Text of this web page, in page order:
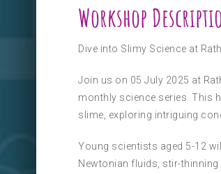
Workshop
Dive into Slimy Science at
Join us on 05 July 2025 at
monthly science series. This
slime, exploring intriguing
Young scientists aged 5-12
Newtonian fluids, stir-